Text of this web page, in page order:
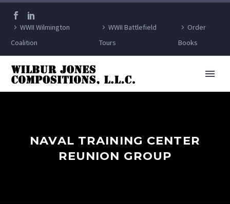
WWII Wilmington
Coalition
WWII Battlefield
Tours
Order
Books
NAVAL TRAINING CENTER
REUNION GROUP